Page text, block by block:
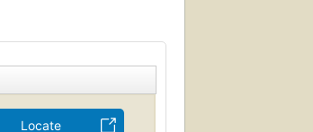
Locate